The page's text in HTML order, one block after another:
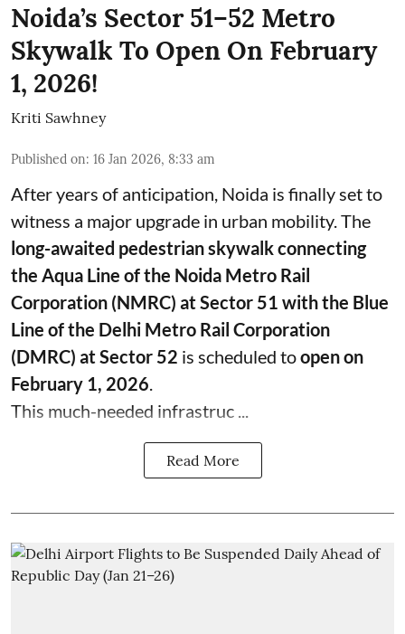
Noida’s Sector 51–52 Metro
Skywalk To Open On February
1, 2026!
Kriti Sawhney
Published on: 16 Jan 2026, 8:33 am
After years of anticipation, Noida is finally set to
witness a major upgrade in urban mobility. The
long-awaited pedestrian skywalk connecting
the Aqua Line of the Noida Metro Rail
Corporation (NMRC) at Sector 51 with the Blue
Line of the Delhi Metro Rail Corporation
(DMRC) at Sector 52 is scheduled toopen on
February 1, 2026
This much-needed infrastruc ...
Read More